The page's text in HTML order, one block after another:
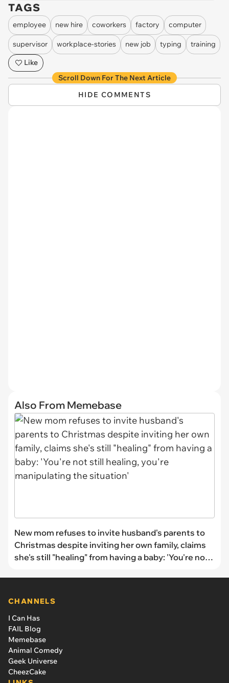
TAGS
employee new hire coworkers factory computer
supervisor workplace-stories new job typing
training
Like
Scroll Down For The Next Article
HIDE COMMENTS
Also From Memebase
New mom refuses to invite husband's parents to
Christmas despite inviting her own family, claims
she's still "healing" from having a baby: 'You're not
CHANNELS
I Can Has
FAIL Blog
Memebase
Animal Comedy
Geek Universe
CheezCake